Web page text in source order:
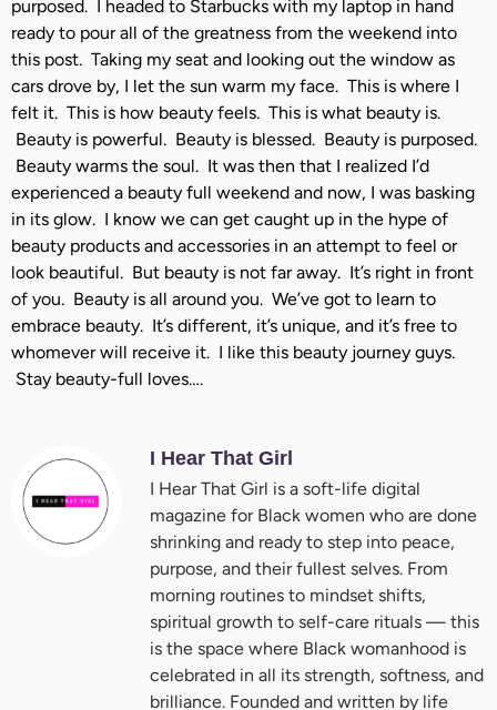
purposed. I headed to Starbucks with my laptop in hand
ready to pour all of the greatness from the weekend into
this post. Taking my seat and looking out the window as
cars drove by, I let the sun warm my face. This is where I
felt it. This is how beauty feels. This is what beauty is.
Beauty is powerful. Beauty is blessed. Beauty is purposed.
Beauty warms the soul. It was then that I realized I’d
experienced a beauty full weekend and now, I was basking
in its glow. I know we can get caught up in the hype of
beauty products and accessories in an attempt to feel or
look beautiful. But beauty is not far away. It’s right in front
of you. Beauty is all around you. We’ve got to learn to
embrace beauty. It’s different, it’s unique, and it’s free to
whomever will receive it. I like this beauty journey guys.
Stay beauty-full loves….
I Hear That Girl
I Hear That Girl is a soft-life digital
magazine for Black women who are done
shrinking and ready to step into peace,
purpose, and their fullest selves. From
morning routines to mindset shifts,
spiritual growth to self-care rituals — this
is the space where Black womanhood is
celebrated in all its strength, softness, and
brilliance. Founded and written by life